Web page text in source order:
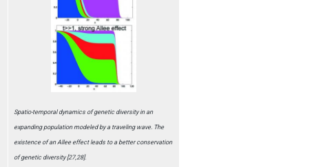
Spatio-temporal dynamics of genetic diversity in an
expanding population modeled by a traveling wave. The
existence of an Allee effect leads to a better conservation
of genetic diversity [27,28].